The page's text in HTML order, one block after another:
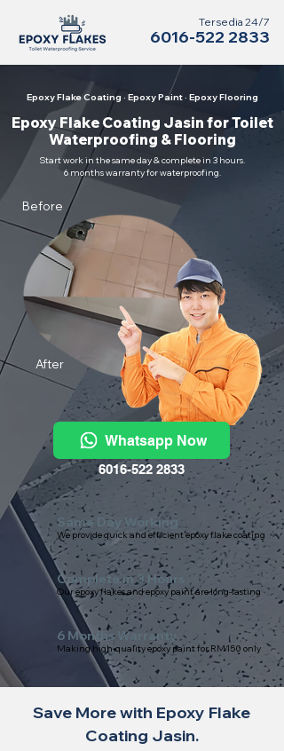
Tersedia 24/7
6016-522 2833
Epoxy Flake Coating · Epoxy Paint · Epoxy Flooring
Epoxy Flake Coating Jasin for Toilet
Waterproofing & Flooring
Start work in the same day & complete in 3 hours.
6 months warranty for waterproofing.
After
Before
Whatsapp Now
6016-522 2833
Same Day Working
We provide quick and efficient epoxy flake coating
Complete in 3 Hours
Our epoxy flakes and epoxy paint are long-lasting
6 Months Warranty
Making high-quality epoxy paint for RM150 only
Save More with Epoxy Flake
Coating Jasin.